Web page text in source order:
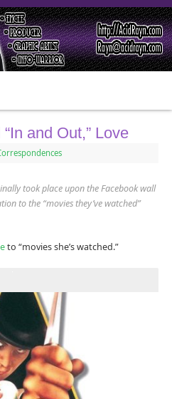
and Out,” Love
took place upon the Facebook wall
to the “movies they’ve watched”
to “movies she’s watched.”